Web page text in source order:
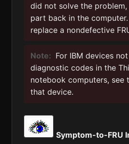
did not solve the
part back in the computer.
replace a nondefective
Note: For IBM devices
diagnostic codes in the
notebook computers, see
that device.
Symptom-to-FRU